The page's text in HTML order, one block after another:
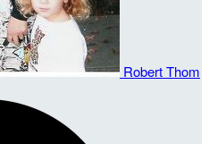
Robert Thom